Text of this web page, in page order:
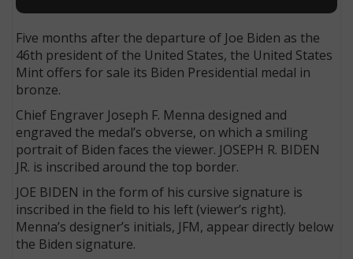
Five months after the departure of Joe Biden as the
46th president of the United States, the United States
Mint offers for sale its Biden Presidential medal in
bronze.
Chief Engraver Joseph F. Menna designed and
engraved the medal’s obverse, on which a smiling
portrait of Biden faces the viewer. JOSEPH R. BIDEN
JR. is inscribed around the top border.
JOE BIDEN in the form of his cursive signature is
inscribed in the field to his left (viewer’s right).
Menna’s designer’s initials, JFM, appear directly below
the Biden signature.